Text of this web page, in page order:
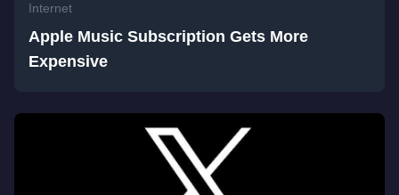
Internet
Apple Music Subscription Gets More
Expensive